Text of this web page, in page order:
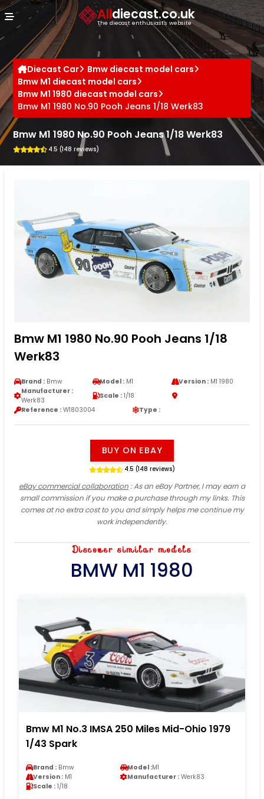
Alldiecast.co.uk
The diecast enthusiast's website
Diecast Car
Bmw diecast model cars
Bmw M1 diecast model cars
Bmw M1 1980 diecast model cars
Bmw M1 1980 No.90 Pooh Jeans 1/18 Werk83
Bmw M1 1980 No.90 Pooh Jeans 1/18 Werk83
4.5 (148 reviews)
Bmw M1 1980 No.90 Pooh Jeans 1/18
Werk83
Brand : Bmw Model : M1 Version :M1 1980
Manufacturer :
Werk83
Scale : 1/18
Reference : W1803004 Type :
BUY ON EBAY
4.5 (148 reviews)
eBay commercial collaboration: As an eBay Partner, I may earn a
small commission if you make a purchase through my links. This
comes at no extra cost to you and simply helps me continue my
work independently.
Discover similar models
BMW M1 1980
Bmw M1 No.3 IMSA 250 Miles Mid-Ohio 1979
1/43 Spark
Brand : Bmw Model :M1
Version : M1 Manufacturer : Werk83
Scale : 1/18
Cookies management panel